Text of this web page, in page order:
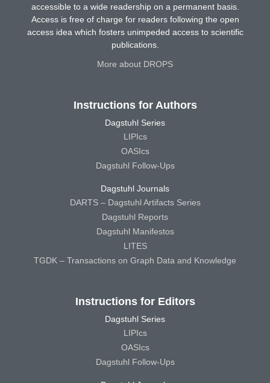
accessible to a wide readership on a permanent basis.
Access is free of charge for readers following the open
access idea which fosters unimpeded access to scientific
publications.
More about DROPS
Instructions for Authors
Dagstuhl Series
LIPIcs
OASIcs
Dagstuhl Follow-Ups
Dagstuhl Journals
DARTS – Dagstuhl Artifacts Series
Dagstuhl Reports
Dagstuhl Manifestos
LITES
TGDK – Transactions on Graph Data and Knowledge
Instructions for Editors
Dagstuhl Series
LIPIcs
OASIcs
Dagstuhl Follow-Ups